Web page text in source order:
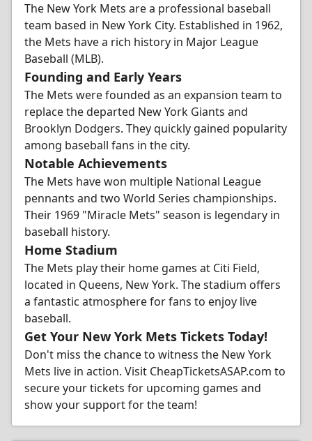
The New York Mets are a professional baseball
team based in New York City. Established in 1962,
the Mets have a rich history in Major League
Baseball (MLB).
Founding and Early Years
The Mets were founded as an expansion team to
replace the departed New York Giants and
Brooklyn Dodgers. They quickly gained popularity
among baseball fans in the city.
Notable Achievements
The Mets have won multiple National League
pennants and two World Series championships.
Their 1969 "Miracle Mets" season is legendary in
baseball history.
Home Stadium
The Mets play their home games at Citi Field,
located in Queens, New York. The stadium offers
a fantastic atmosphere for fans to enjoy live
baseball.
Get Your New York Mets Tickets Today!
Don't miss the chance to witness the New York
Mets live in action. Visit CheapTicketsASAP.com to
secure your tickets for upcoming games and
show your support for the team!